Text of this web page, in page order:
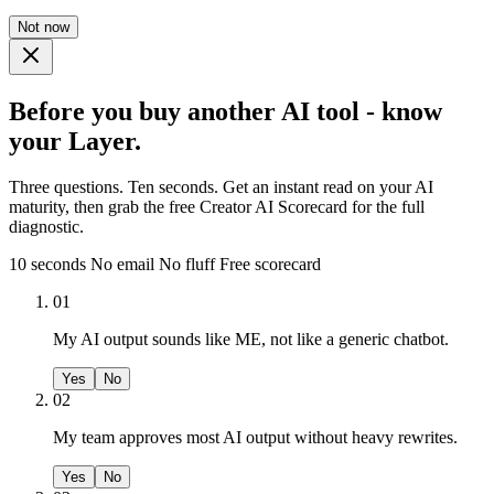
Not now
Before you buy another AI tool - know
your Layer.
Three questions. Ten seconds. Get an instant read on your AI
maturity, then grab the free Creator AI Scorecard for the full
diagnostic.
10 seconds No email No fluff Free scorecard
01
My AI output sounds like ME, not like a generic chatbot.
Yes No
02
My team approves most AI output without heavy rewrites.
Yes No